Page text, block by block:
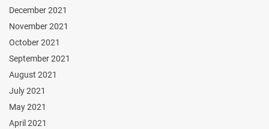
December 2021
November 2021
October 2021
September 2021
August 2021
July 2021
May 2021
April 2021